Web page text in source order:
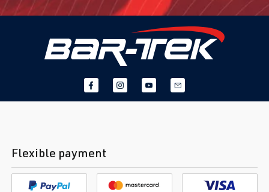
Flexible payment